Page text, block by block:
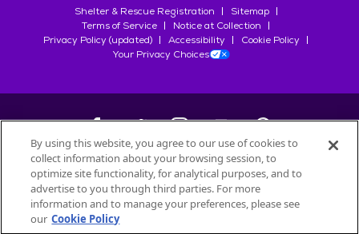
Shelter & Rescue Registration
Sitemap
Terms of Service
Notice at Collection
Privacy Policy (updated)
Accessibility
Cookie Policy
Your Privacy Choices
©2026Petfinder.com
All trademarks are owned bySociété des Produits Nestlé
used with permission.
By using this website, you agree to our use of cookies to
collect information about your browsing session, to
optimize site functionality, for analytical purposes, and to
advertise to you through third parties. For more
information and to manage your preferences, please see
our Cookie Policy